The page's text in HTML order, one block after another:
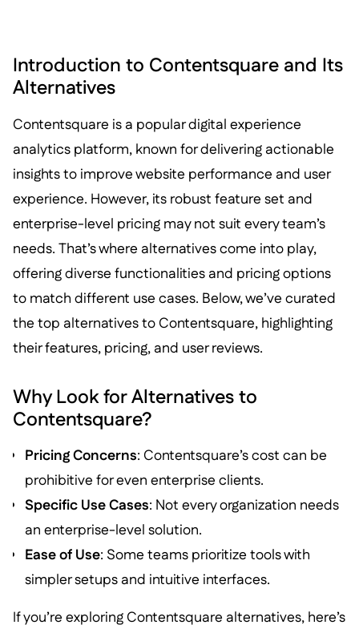
Introduction to Contentsquare and Its
Alternatives
Contentsquare is a popular digital experience
analytics platform, known for delivering actionable
insights to improve website performance and user
experience. However, its robust feature set and
enterprise-level pricing may not suit every team’s
needs. That’s where alternatives come into play,
offering diverse functionalities and pricing options
to match different use cases. Below, we’ve curated
the top alternatives to Contentsquare, highlighting
their features, pricing, and user reviews.
Why Look for Alternatives to
Contentsquare?
Pricing Concerns: Contentsquare’s cost can be
prohibitive for even enterprise clients.
Specific Use Cases: Not every organization needs
an enterprise-level solution.
Ease of Use: Some teams prioritize tools with
simpler setups and intuitive interfaces.
If you’re exploring Contentsquare alternatives, here’s